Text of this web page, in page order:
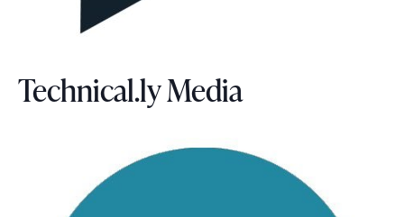
Technical.ly Media